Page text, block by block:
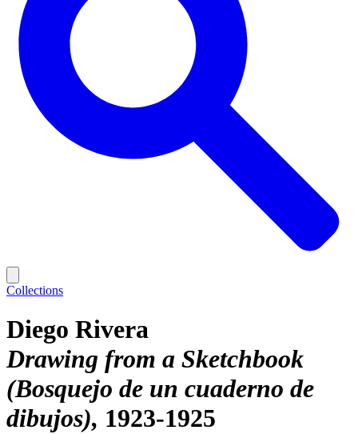
Collections
Diego Rivera
Drawing from a Sketchbook
(Bosquejo de un cuaderno de
dibujos) 1923-1925